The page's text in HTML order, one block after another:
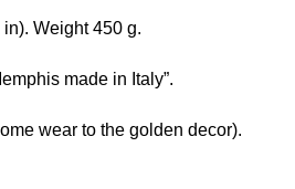
Weight 450 g.
made in Italy”.
wear to the golden decor).